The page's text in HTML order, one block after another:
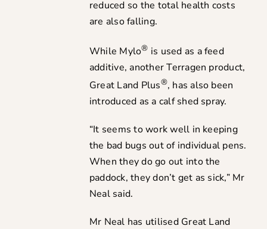
reduced so the total health costs
are also falling.
While Mylo® is used as a feed
additive, another Terragen product,
Great Land Plus®, has also been
introduced as a calf shed spray.
“It seems to work well in keeping
the bad bugs out of individual pens.
When they do go out into the
paddock, they don’t get as sick,” Mr
Neal said.
Mr Neal has utilised Great Land